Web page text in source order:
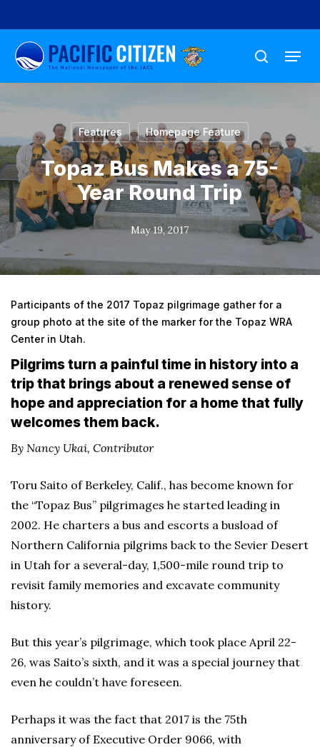
to
main
content
search
Menu
Features Homepage Feature
Topaz Bus Makes a 75-
Year Round Trip
May 19, 2017
Participants of the 2017 Topaz pilgrimage gather for a
group photo at the site of the marker for the Topaz WRA
Center in Utah.
Pilgrims turn a painful time in history into a
trip that brings about a renewed sense of
hope and appreciation for a home that fully
welcomes them back.
By Nancy Ukai, Contributor
Toru Saito of Berkeley, Calif., has become known for
the “Topaz Bus” pilgrimages he started leading in
2002. He charters a bus and escorts a busload of
Northern California pilgrims back to the Sevier Desert
in Utah for a several-day, 1,500-mile round trip to
revisit family memories and excavate community
history.
But this year’s pilgrimage, which took place April 22-
26, was Saito’s sixth, and it was a special journey that
even he couldn’t have foreseen.
Perhaps it was the fact that 2017 is the 75th
anniversary of Executive Order 9066, with